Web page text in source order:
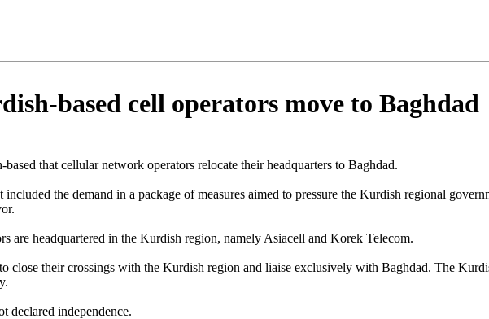
based cell operators move to Baghdad
that cellular network operators relocate their headquarters to Baghdad.
the demand in a package of measures aimed to pressure the Kurdish regional
are headquartered in the Kurdish region, namely Asiacell and Korek Telecom.
close their crossings with the Kurdish region and liaise exclusively with Baghdad. The
declared independence.